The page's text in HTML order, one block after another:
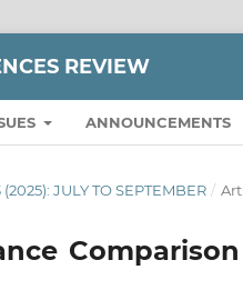
REVIEW
ANNOUNCEMENTS
JULY TO SEPTEMBER /